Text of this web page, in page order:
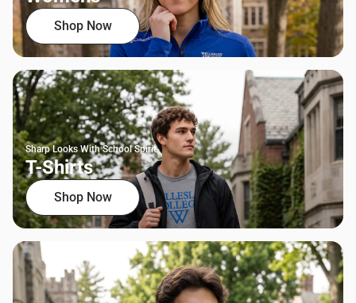
Shop Now
Sharp Looks With School Spirit
T-Shirts
Shop Now